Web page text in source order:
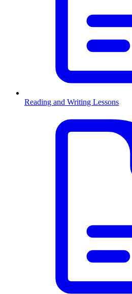
Reading and Writing Lessons